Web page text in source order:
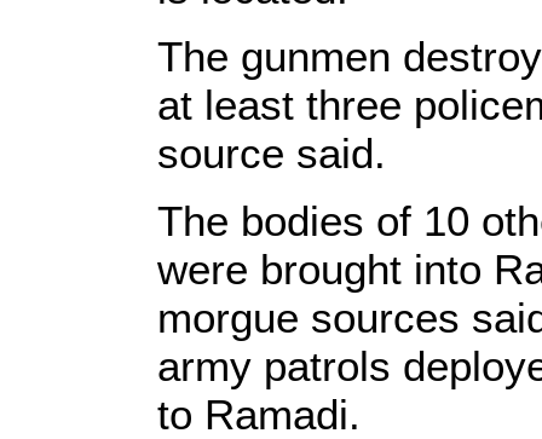
The gunmen
at least three
source said.
The bodies of 10
were brought into
morgue sources
army patrols
to Ramadi.